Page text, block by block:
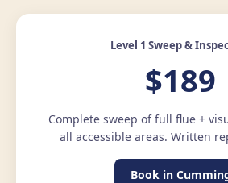
Level 1 Sweep &
$189
Complete sweep of full flue +
all accessible areas. Written
Book in